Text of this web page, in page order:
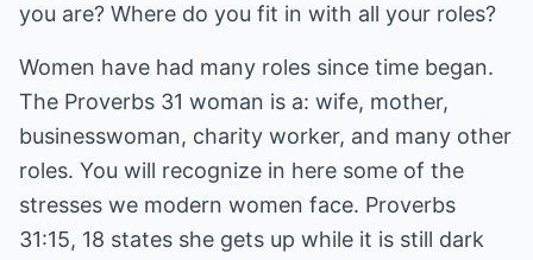
you are? Where do you fit in with all your roles?
Women have had many roles since time began.
The Proverbs 31 woman is a: wife, mother,
businesswoman, charity worker, and many other
roles. You will recognize in here some of the
stresses we modern women face. Proverbs
31:15, 18 states she gets up while it is still dark